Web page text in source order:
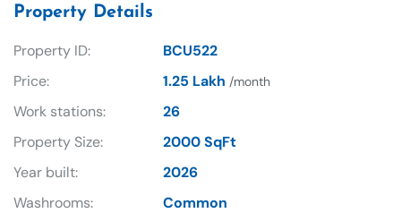
Property Details
Property ID:
BCU522
Price:
1.25 Lakh /month
Work stations:
26
Property Size:
2000 SqFt
Year built:
2026
Washrooms:
Common